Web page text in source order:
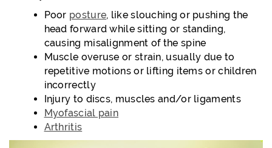
Poor posture, like slouching or pushing the
head forward while sitting or standing,
causing misalignment of the spine
Muscle overuse or strain, usually due to
repetitive motions or lifting items or children
incorrectly
Injury to discs, muscles and/or ligaments
Myofascial pain
Arthritis